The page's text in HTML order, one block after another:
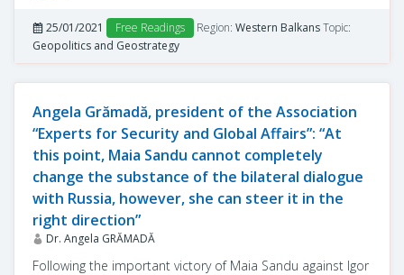
Balkans, in the interview below.
25/01/2021 Free Readings Region: Western BalkansTopic:
Geopolitics and Geostrategy
Angela Grămadă, president of the Association
“Experts for Security and Global Affairs”: “At
this point, Maia Sandu cannot completely
change the substance of the bilateral dialogue
with Russia, however, she can steer it in the
right direction”
Dr. Angela GRĂMADĂ
Following the important victory of Maia Sandu against Igor